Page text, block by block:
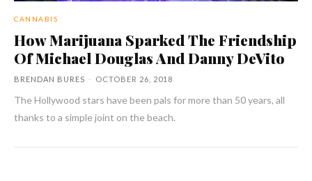
CANNABIS
How Marijuana Sparked The Friendship
Of Michael Douglas And Danny DeVito
BRENDAN BURES - OCTOBER 26, 2018
The Hollywood stars have been pals for more than 50 years, all
thanks to a simple joint on the beach.